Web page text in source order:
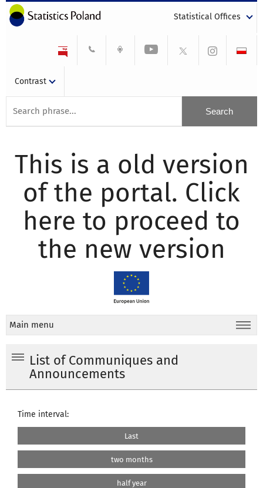
Statistical Offices
Contrast
This is a old version
of the portal. Click
here to proceed to
the new version
Main menu
List of Communiques and
Announcements
Time interval:
Last
two months
half year